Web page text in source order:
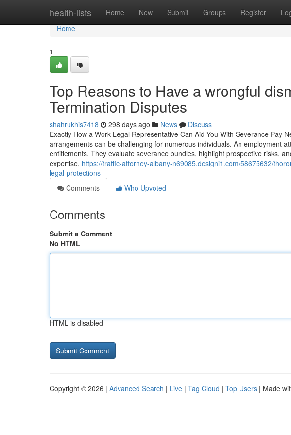
health-lists Home New Submit Groups Register
Home
Home
1
Top Reasons to Have a wrongful
Termination Disputes
shahrukhis7418 298 days ago News
Discuss
Exactly How a Work Legal Representative Can Aid You With Severance Pay
arrangements can be challenging for numerous individuals. An employment
entitlements. They evaluate severance bundles, highlight prospective risks,
expertise, https://traffic-attorney-albany-n69085.designi1.com/58675632/
legal-protections
Comments
Who Upvoted
Comments
Submit a Comment
No HTML
HTML is disabled
Copyright © 2026 | Advanced Search | Live | Tag Cloud | Top Users | Made